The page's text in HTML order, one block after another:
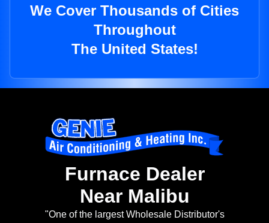
We Cover Thousands of Cities
Throughout
The United States!
Furnace Dealer
Near Malibu
"One of the largest Wholesale Distributor's